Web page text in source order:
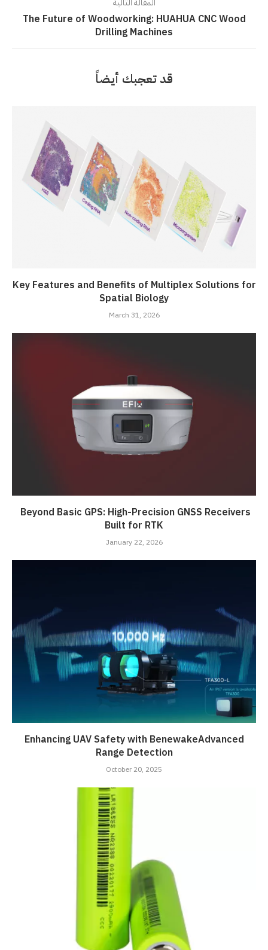
The Future of Woodworking: HUAHUA CNC Wood
Drilling Machines
قد تعجبك أيضاً
Key Features and Benefits of Multiplex Solutions for
Spatial Biology
March 31, 2026
Beyond Basic GPS: High-Precision GNSS Receivers
Built for RTK
January 22, 2026
Enhancing UAV Safety with BenewakeAdvanced
Range Detection
October 20, 2025